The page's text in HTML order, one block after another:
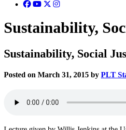
Sustainability,
Sustainability, Social
Posted on March 31, 2015 by PLT